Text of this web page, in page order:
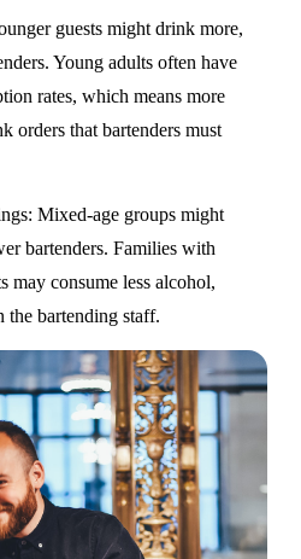
guests might drink more,
Young adults often have
rates, which means more
orders that bartenders must
: Mixed-age groups might
bartenders. Families with
may consume less alcohol,
the bartending staff.